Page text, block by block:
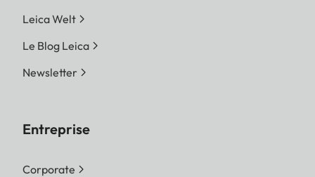
Leica Welt
Le Blog Leica
Newsletter
Entreprise
Corporate